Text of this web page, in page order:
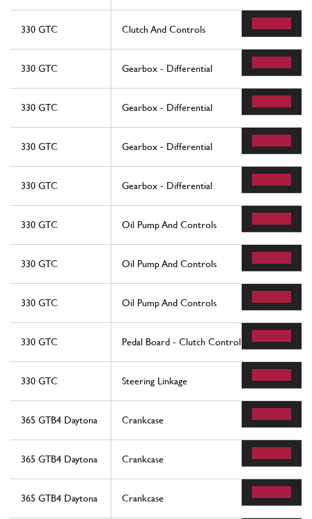
330 GTC Clutch And Controls
330 GTC Gearbox - Differential
330 GTC Gearbox - Differential
330 GTC Gearbox - Differential
330 GTC Gearbox - Differential
330 GTC Oil Pump And Controls
330 GTC Oil Pump And Controls
330 GTC Oil Pump And Controls
330 GTC Pedal Board - Clutch Control
330 GTC Steering Linkage
365 GTB4 Daytona Crankcase
365 GTB4 Daytona Crankcase
365 GTB4 Daytona Crankcase